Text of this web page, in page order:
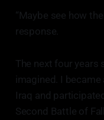
“Maybe see how
response.
The next four years
imagined. I
Iraq and
Second Battle of